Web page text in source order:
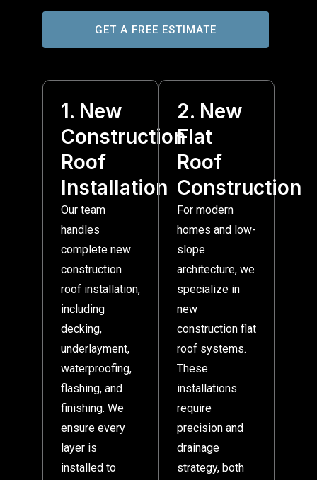
GET A FREE ESTIMATE
1. New
Construction
Roof
Installation
Our team
handles
complete new
construction
roof installation,
including
decking,
underlayment,
waterproofing,
flashing, and
finishing. We
ensure every
layer is
installed to
2. New
Flat
Roof
Construction
For modern
homes and low-
slope
architecture, we
specialize in
new
construction flat
roof systems.
These
installations
require
precision and
drainage
strategy, both